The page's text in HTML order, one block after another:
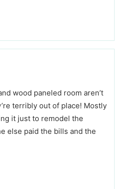
wood paneled room aren’t
terribly out of place! Mostly
it just to remodel the
else paid the bills and the